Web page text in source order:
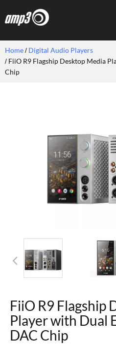
Home
Digital Audio Players
FiiO R9 Flagship Desktop Media
Chip
FiiO R9 Flagship
Player with Dual
DAC Chip